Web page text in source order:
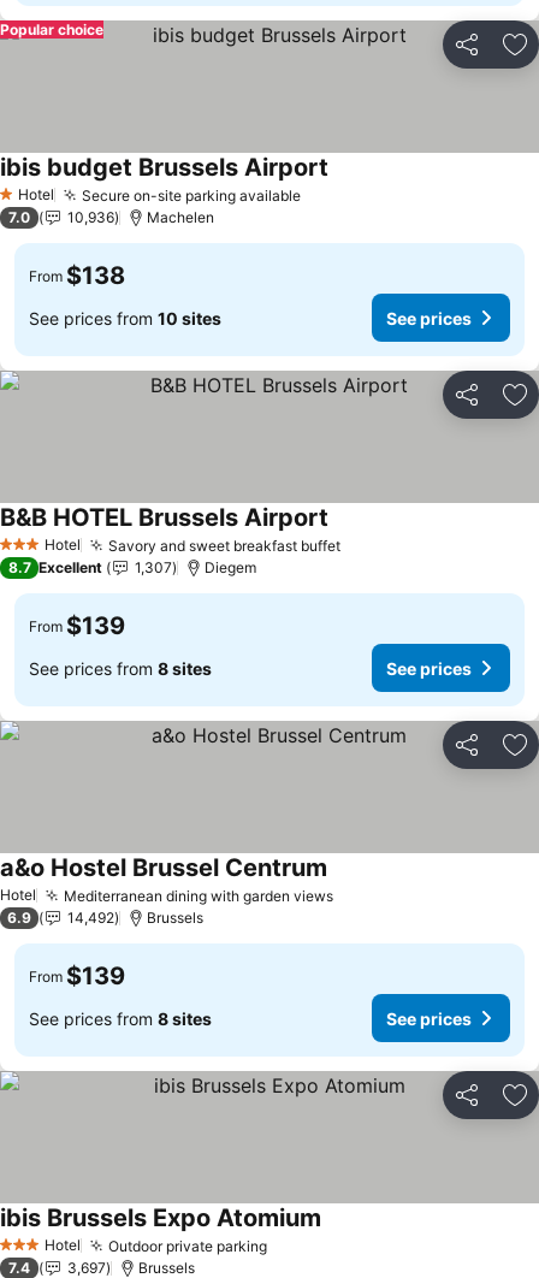
Share
Popular choice
1 Stars
Hotel Secure on-site parking availableSee prices
ibis budget Brussels Airport
7.0 10,936 Machelen
From $138
See prices from 10 sites See prices
Share
3 StarsHotel Savory and sweet breakfast buffetSee prices
B&B HOTEL Brussels Airport
8.7 Excellent 1,307 Diegem
From $139
See prices from 8 sites See prices
Share
Hotel Mediterranean dining with garden viewsSee prices
a&o Hostel Brussel Centrum
6.9 14,492 Brussels
From $139
See prices from 8 sites See prices
Share
3 StarsHotel Outdoor private parkingSee prices
ibis Brussels Expo Atomium
7.4 3,697 Brussels